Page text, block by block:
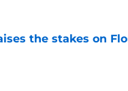
the stakes on